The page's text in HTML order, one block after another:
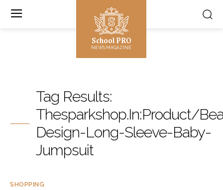
School PRO
NEWS MAGAZINE
Tag Results:
Thesparkshop.In:Product/
Design-Long-Sleeve-Baby-
Jumpsuit
SHOPPING